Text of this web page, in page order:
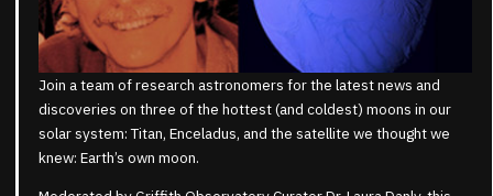
Join a team of research astronomers for the latest news and
discoveries on three of the hottest (and coldest) moons in our
solar system: Titan, Enceladus, and the satellite we thought we
knew: Earth’s own moon.